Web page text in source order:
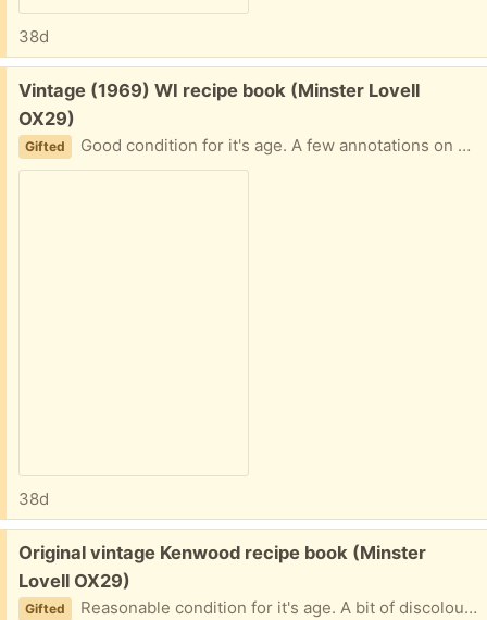
38d
Free:
Vintage (1969) WI recipe book (Minster Lovell
OX29)
Gifted Good condition for it's age. A few annotations on a couple of the recipes. Very useful book except I don't cook 🫣 Collect Minster Lovell
38d
Free:
Original vintage Kenwood recipe book (Minster
Lovell OX29)
Gifted Reasonable condition for it's age. A bit of discolouration on the pages and a notes by some of the recipes. Collect from Minster Lovell